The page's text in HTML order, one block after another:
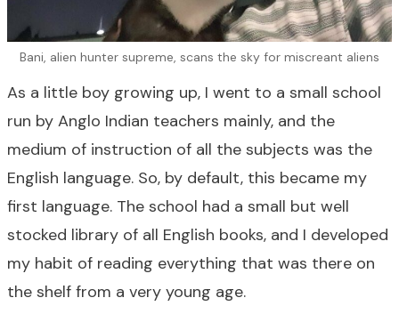
Bani, alien hunter supreme, scans the sky for miscreant aliens
As a little boy growing up, I went to a small school
run by Anglo Indian teachers mainly, and the
medium of instruction of all the subjects was the
English language. So, by default, this became my
first language. The school had a small but well
stocked library of all English books, and I developed
my habit of reading everything that was there on
the shelf from a very young age.